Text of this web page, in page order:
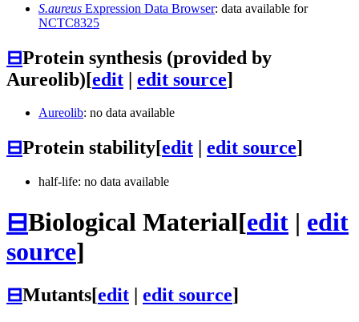
S.aureus Expression Data Browser: data available for
NCTC8325
⊟Protein synthesis (provided by
Aureolib)[edit | edit source]
Aureolib: no data available
⊟Protein stability[edit edit source]
half-life: no data available
⊟Biological Material[edit | edit
source]
⊟Mutants[edit edit source]